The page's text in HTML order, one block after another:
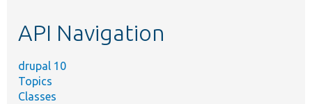
API Navigation
drupal 10
Topics
Classes